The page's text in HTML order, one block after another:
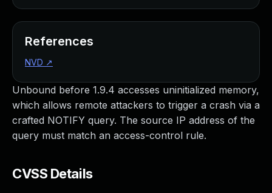
Unbound before 1.9.4 accesses uninitialized memory,
which allows remote attackers to trigger a crash via a
crafted NOTIFY query. The source IP address of the
query must match an access-control rule.
CVSS Details
References
NVD ↗